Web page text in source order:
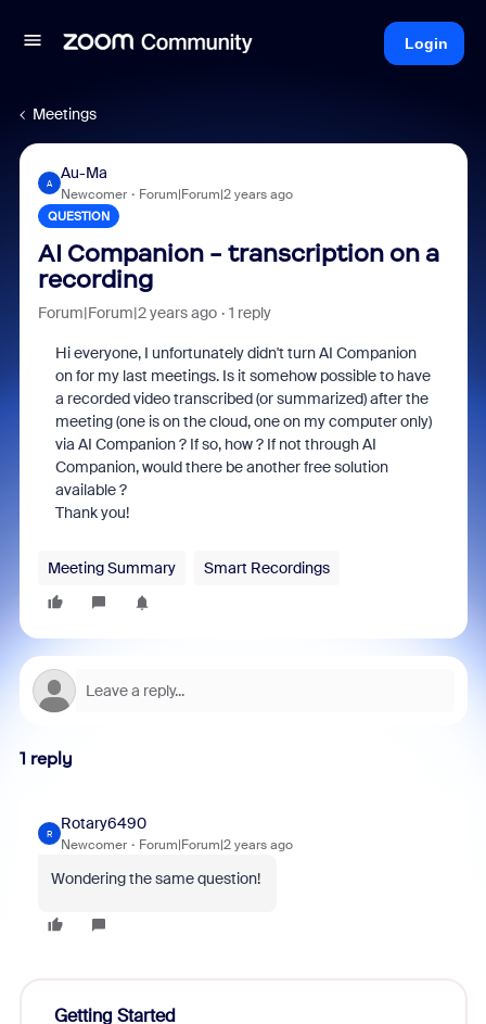
Login
Meetings
A
Au-Ma
Newcomer Forum|Forum|2 years ago
QUESTION
AI Companion - transcription on a
recording
Forum|Forum|2 years ago 1 reply
Hi everyone, I unfortunately didn't turn AI Companion
on for my last meetings. Is it somehow possible to have
a recorded video transcribed (or summarized) after the
meeting (one is on the cloud, one on my computer only)
via AI Companion ? If so, how ? If not through AI
Companion, would there be another free solution
available ?
Thank you!
Meeting Summary Smart Recordings
1 reply
R
Rotary6490
Newcomer Forum|Forum|2 years ago
Wondering the same question!
Getting Started